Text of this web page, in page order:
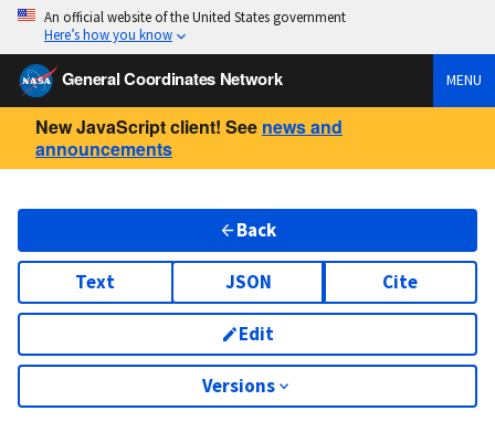
An official website of the United States government
Here’s how you know
General Coordinates Network MENU
New JavaScript client! See news and
announcements
Back
Text JSON Cite
Edit
Versions